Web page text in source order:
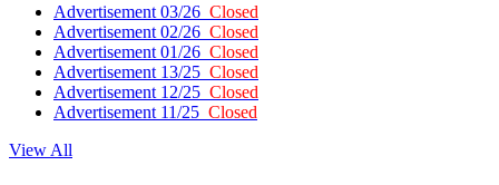
Advertisement 03/26 Closed
Advertisement 02/26 Closed
Advertisement 01/26 Closed
Advertisement 13/25 Closed
Advertisement 12/25 Closed
Advertisement 11/25 Closed
View All